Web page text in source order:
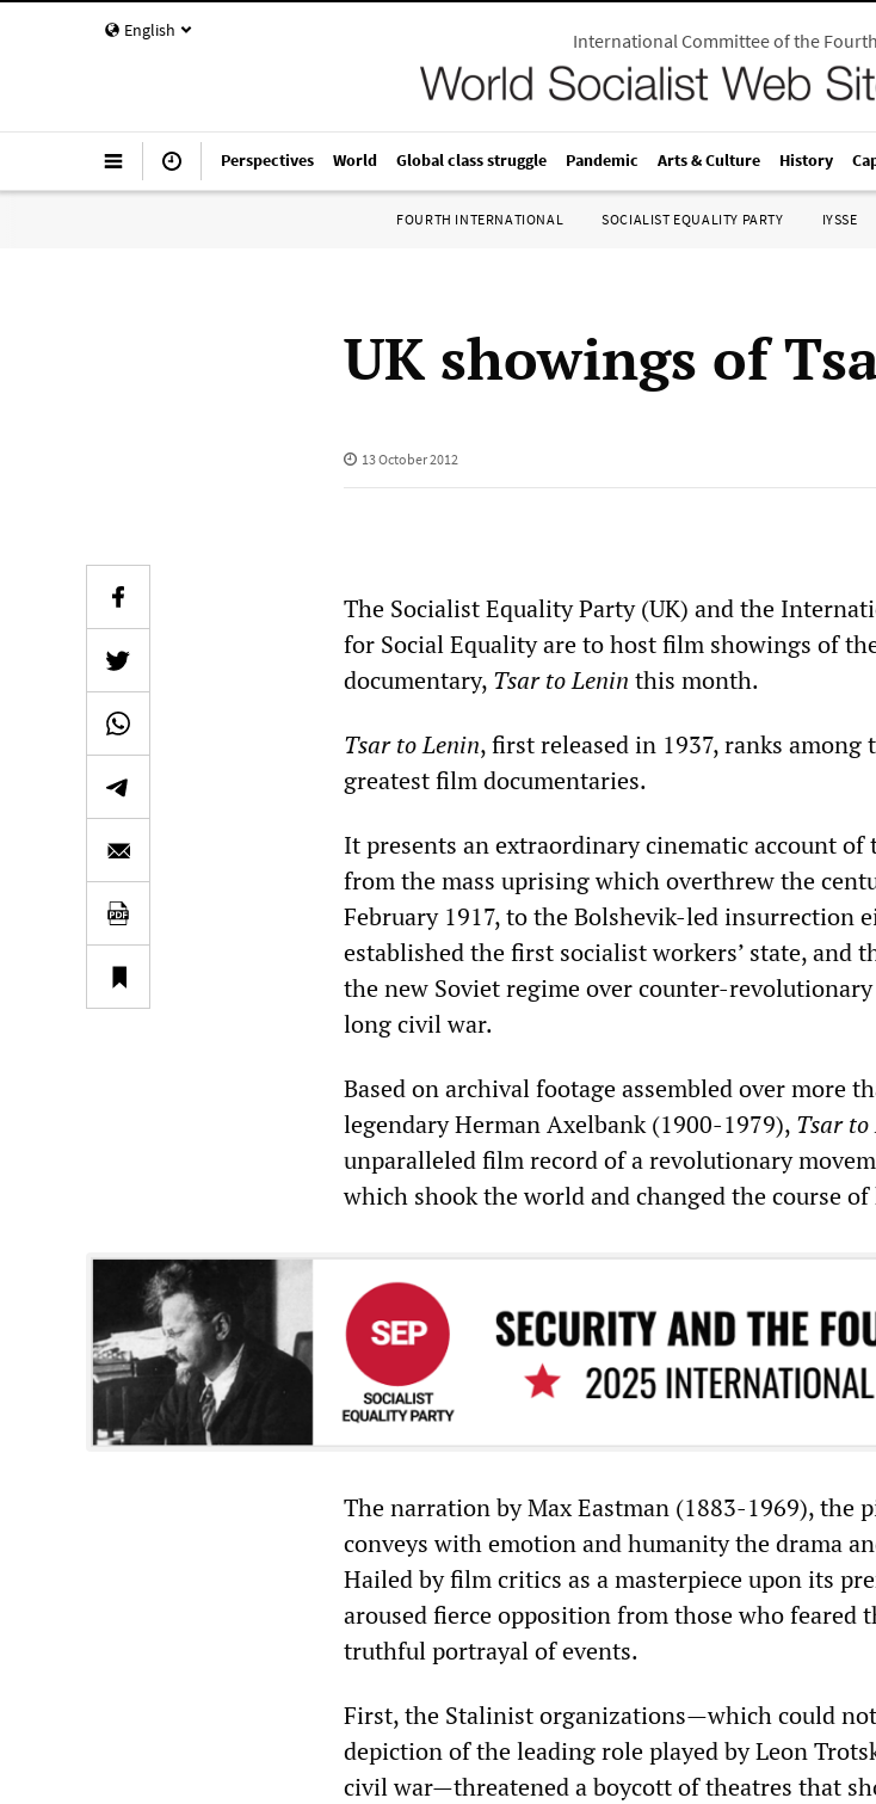
English International Committee of the
Perspectives World Global class struggle Pandemic Arts & Culture History
FOURTH INTERNATIONAL SOCIALIST EQUALITY PARTY IYSSE
UK showings of
13 October 2012
The Socialist Equality Party (UK) and the
for Social Equality are to host film showings of
documentary, Tsar to Lenin this month.
Tsar to Lenin, first released in 1937, ranks among
greatest film documentaries.
It presents an extraordinary cinematic account
from the mass uprising which overthrew the
February 1917, to the Bolshevik-led insurrection
established the first socialist workers’ state, and
the new Soviet regime over counter-
long civil war.
Based on archival footage assembled over more
legendary Herman Axelbank (1900-1979), Tsar to
unparalleled film record of a revolutionary
which shook the world and changed the course
The narration by Max Eastman (1883-1969), the
conveys with emotion and humanity the drama
Hailed by film critics as a masterpiece upon its
aroused fierce opposition from those who feared
truthful portrayal of events.
First, the Stalinist organizations—which could not
depiction of the leading role played by Leon
civil war—threatened a boycott of theatres that